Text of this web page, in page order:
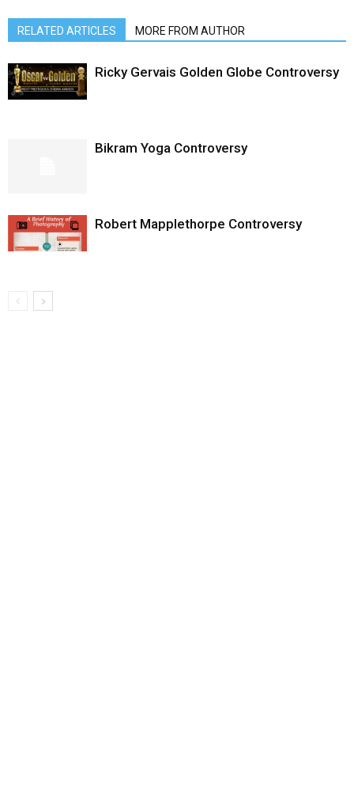
RELATED ARTICLES MORE FROM AUTHOR
Ricky Gervais Golden Globe Controversy
Bikram Yoga Controversy
Robert Mapplethorpe Controversy